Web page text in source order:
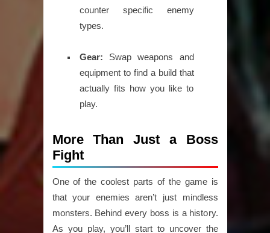
counter specific enemy
types.
Gear: Swap weapons and
equipment to find a build that
actually fits how you like to
play.
More Than Just a Boss
Fight
One of the coolest parts of the game is
that your enemies aren’t just mindless
monsters. Behind every boss is a history.
As you play, you’ll start to uncover the